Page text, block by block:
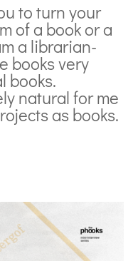
to turn your
of a book or a
a librarian-
books very
books.
natural for me
as books.